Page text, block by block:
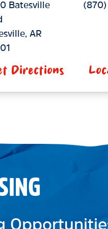
Batesville
,AR
(870)
Directions